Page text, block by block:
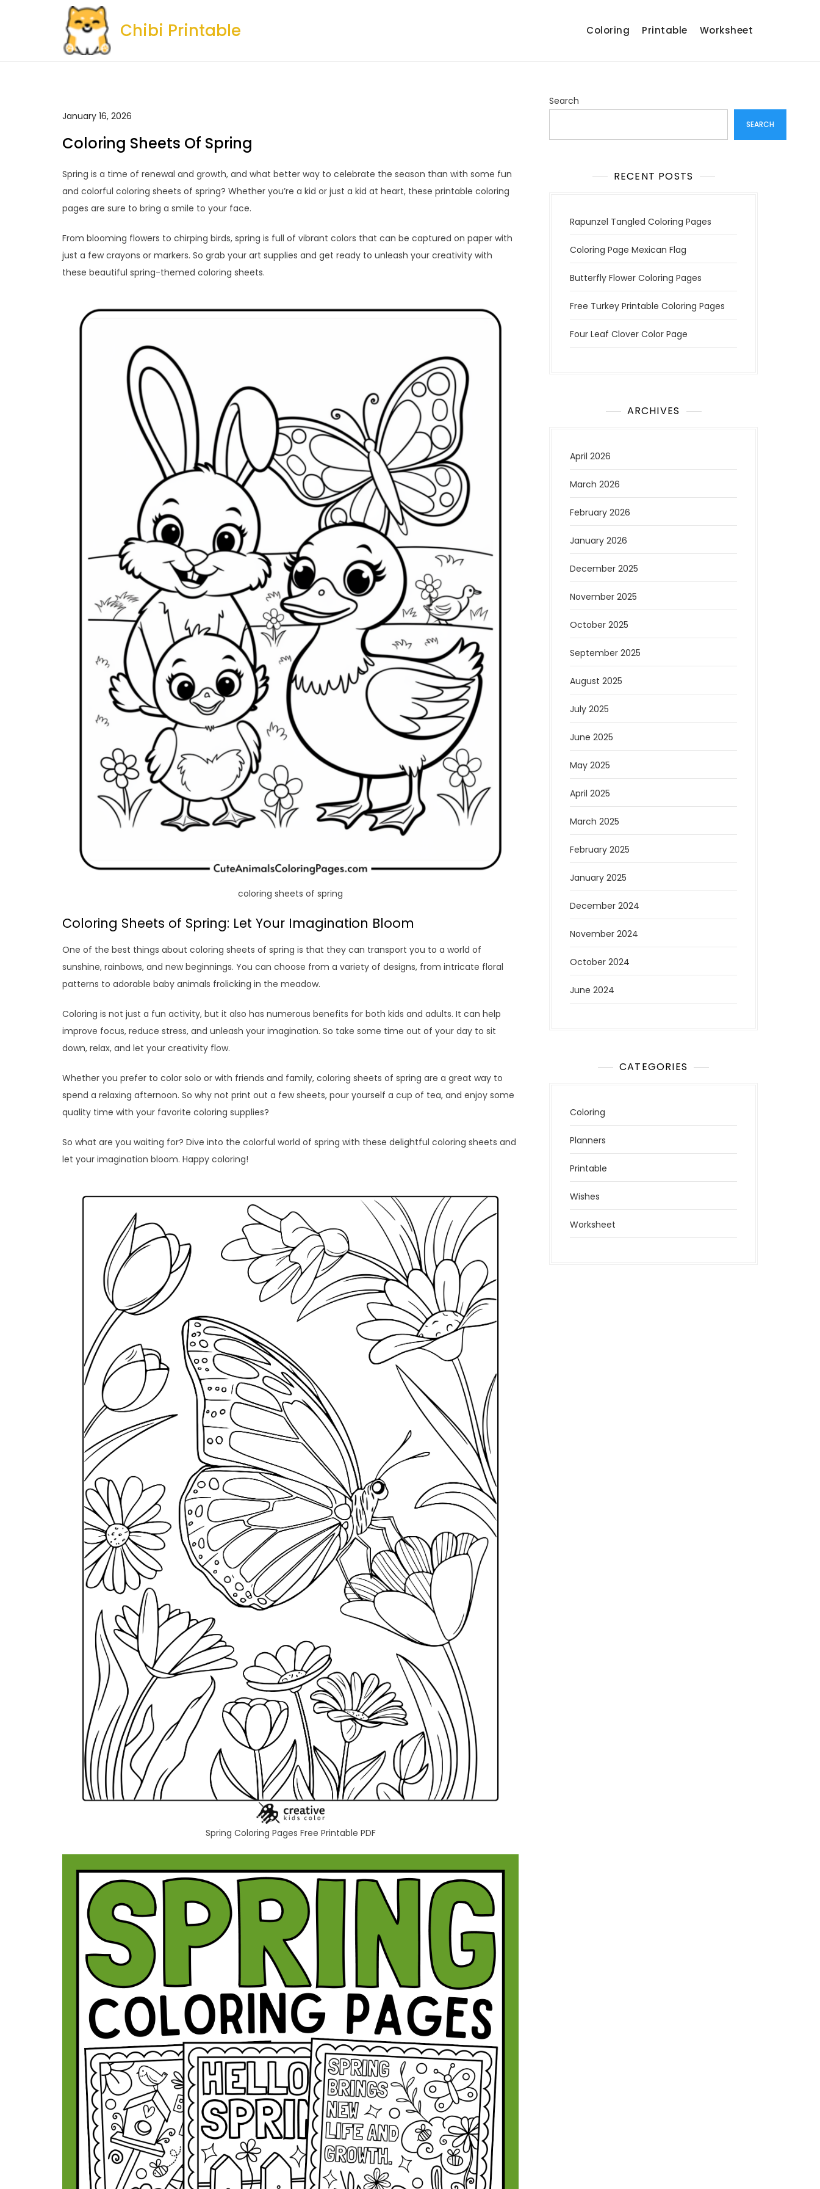
Chibi Printable Coloring Printable Worksheet
January 16, 2026
Coloring Sheets Of Spring
Spring is a time of renewal and growth, and what better way to celebrate the season than with some fun
and colorful coloring sheets of spring? Whether you’re a kid or just a kid at heart, these printable coloring
pages are sure to bring a smile to your face.
From blooming flowers to chirping birds, spring is full of vibrant colors that can be captured on paper with
just a few crayons or markers. So grab your art supplies and get ready to unleash your creativity with
these beautiful spring-themed coloring sheets.
coloring sheets of spring
Coloring Sheets of Spring: Let Your Imagination Bloom
One of the best things about coloring sheets of spring is that they can transport you to a world of
sunshine, rainbows, and new beginnings. You can choose from a variety of designs, from intricate floral
patterns to adorable baby animals frolicking in the meadow.
Coloring is not just a fun activity, but it also has numerous benefits for both kids and adults. It can help
improve focus, reduce stress, and unleash your imagination. So take some time out of your day to sit
down, relax, and let your creativity flow.
Whether you prefer to color solo or with friends and family, coloring sheets of spring are a great way to
spend a relaxing afternoon. So why not print out a few sheets, pour yourself a cup of tea, and enjoy some
quality time with your favorite coloring supplies?
So what are you waiting for? Dive into the colorful world of spring with these delightful coloring sheets and
let your imagination bloom. Happy coloring!
Spring Coloring Pages Free Printable PDF
Search
SEARCH
RECENT POSTS
Rapunzel Tangled Coloring Pages
Coloring Page Mexican Flag
Butterfly Flower Coloring Pages
Free Turkey Printable Coloring Pages
Four Leaf Clover Color Page
ARCHIVES
April 2026
March 2026
February 2026
January 2026
December 2025
November 2025
October 2025
September 2025
August 2025
July 2025
June 2025
May 2025
April 2025
March 2025
February 2025
January 2025
December 2024
November 2024
October 2024
June 2024
CATEGORIES
Coloring
Planners
Printable
Wishes
Worksheet